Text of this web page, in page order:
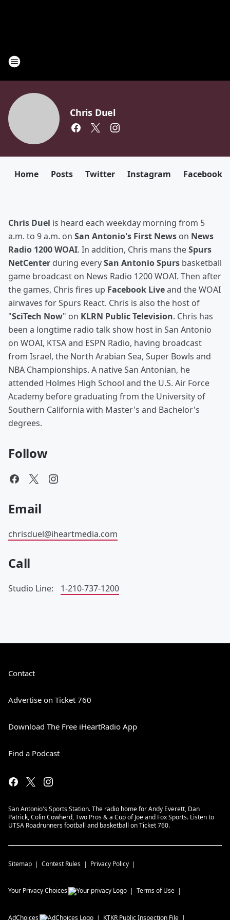
Chris Duel
Home Posts Twitter Instagram Facebook
Chris Duel is heard each weekday morning from 5
a.m. to 9 a.m. on San Antonio's First News on News
Radio 1200 WOAI. In addition, Chris mans theSpurs
NetCenter during everySan Antonio Spurs basketball
game broadcast on News Radio 1200 WOAI. Then after
the games, Chris fires up Facebook Liveand the WOAI
airwaves for Spurs React. Chris is also the host of
"SciTech Now" on KLRN Public Television. Chris has
been a longtime radio talk show host in San Antonio
on WOAI, KTSA and ESPN Radio, having broadcast
from Israel, the North Arabian Sea, Super Bowls and
NBA Championships. A native San Antonian, he
attended Holmes High School and the U.S. Air Force
Academy before graduating from the University of
Southern California with Master's and Bachelor's
degrees.
Follow
Email
chrisduel@iheartmedia.com
Call
Studio Line: 1-210-737-1200
Contact
Advertise on Ticket 760
Download The Free iHeartRadio App
Find a Podcast
San Antonio's Sports Station. The radio home for Andy Everett, Dan
Patrick, Colin Cowherd, Two Pros & a Cup of Joe and Fox Sports. Listen to
UTSA Roadrunners football and basketball on Ticket 760.
Sitemap Contest Rules Privacy Policy
Your Privacy Choices Terms of Use
AdChoices KTKR Public Inspection File